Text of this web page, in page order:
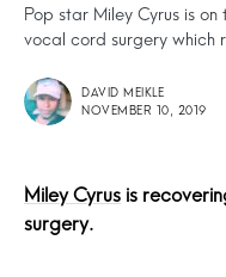
Pop star Miley Cyrus is
vocal cord surgery which
DAVID MEIKLE
NOVEMBER 10, 2019
Miley Cyrus is
surgery.